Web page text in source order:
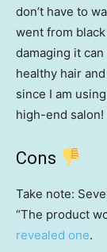
don’t have to
went from
damaging it
healthy hair
since I am
high-end salon!
Cons
Take note:
“The product
revealed one.